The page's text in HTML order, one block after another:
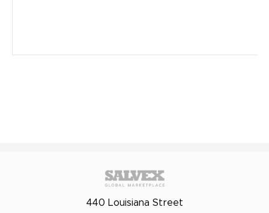
440 Louisiana Street